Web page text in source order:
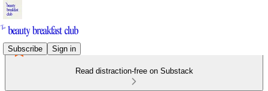
Subscribe Sign in
Read distraction-free on Substack